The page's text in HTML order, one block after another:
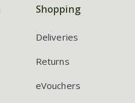
Shopping
Deliveries
Returns
eVouchers